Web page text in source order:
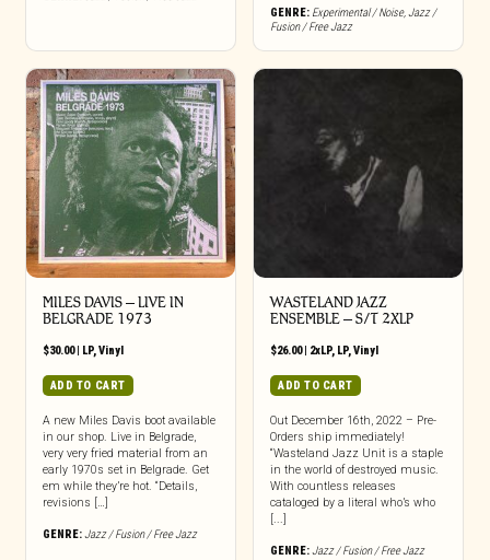
GENRE: Experimental / Noise,Jazz /
Fusion / Free Jazz
MILES DAVIS – LIVE IN
BELGRADE 1973
$30.00| LP,Vinyl
ADD TO CART
A new Miles Davis boot available
in our shop. Live in Belgrade,
very very fried material from an
early 1970s set in Belgrade. Get
em while they’re hot. “Details,
revisions […]
GENRE:Jazz / Fusion / Free Jazz
WASTELAND JAZZ
ENSEMBLE – S/T 2XLP
$26.00| 2xLP, LP,Vinyl
ADD TO CART
Out December 16th, 2022 – Pre-
Orders ship immediately!
“Wasteland Jazz Unit is a staple
in the world of destroyed music.
With countless releases
cataloged by a literal who’s who
[...]
GENRE:Jazz / Fusion / Free Jazz